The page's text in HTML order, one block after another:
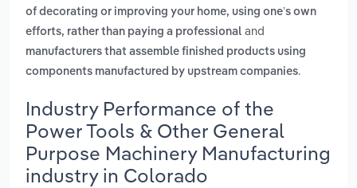
of decorating or improving your home, using one’s own
efforts, rather than paying a professional and
manufacturers that assemble finished products using
components manufactured by upstream companies.
Industry Performance of the
Power Tools & Other General
Purpose Machinery Manufacturing
industry in Colorado